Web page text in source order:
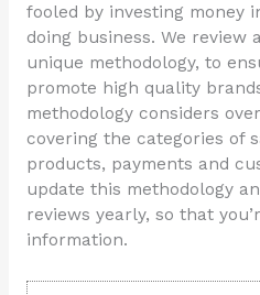
fooled by investing money
doing business. We
unique methodology, to
promote high quality
methodology considers
covering the categories of
products, payments and
update this methodology
reviews yearly, so that
information.